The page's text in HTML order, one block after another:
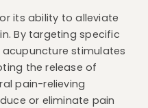
its ability to alleviate
By targeting specific
stimulates
the release of
pain-relieving
or eliminate pain